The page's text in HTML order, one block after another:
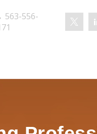
563-556-